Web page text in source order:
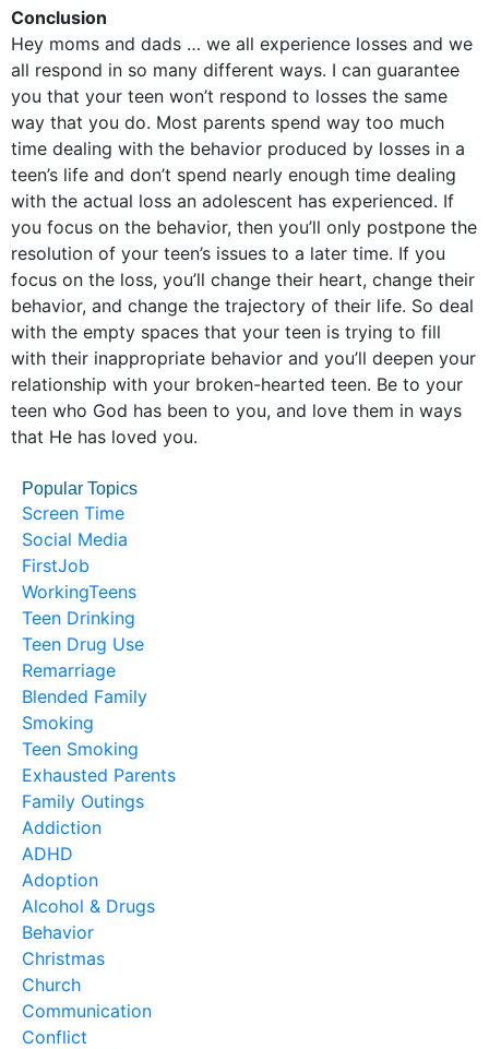
Conclusion
Hey moms and dads … we all experience losses and we
all respond in so many different ways. I can guarantee
you that your teen won’t respond to losses the same
way that you do. Most parents spend way too much
time dealing with the behavior produced by losses in a
teen’s life and don’t spend nearly enough time dealing
with the actual loss an adolescent has experienced. If
you focus on the behavior, then you’ll only postpone the
resolution of your teen’s issues to a later time. If you
focus on the loss, you’ll change their heart, change their
behavior, and change the trajectory of their life. So deal
with the empty spaces that your teen is trying to fill
with their inappropriate behavior and you’ll deepen your
relationship with your broken-hearted teen. Be to your
teen who God has been to you, and love them in ways
that He has loved you.
Popular Topics
Screen Time
Social Media
FirstJob
WorkingTeens
Teen Drinking
Teen Drug Use
Remarriage
Blended Family
Smoking
Teen Smoking
Exhausted Parents
Family Outings
Addiction
ADHD
Adoption
Alcohol & Drugs
Behavior
Christmas
Church
Communication
Conflict